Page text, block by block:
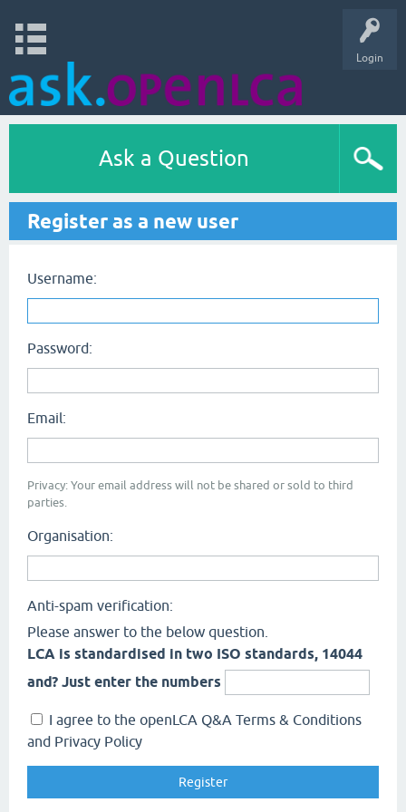
Login
Ask a Question
Register as a new user
Username:
Password:
Email:
Privacy: Your email address will not be shared or sold to third
parties.
Organisation:
Anti-spam verification:
Please answer to the below question.
LCA is standardised in two ISO standards, 14044
and? Just enter the numbers
I agree to the openLCA Q&A Terms & Conditions
and Privacy Policy